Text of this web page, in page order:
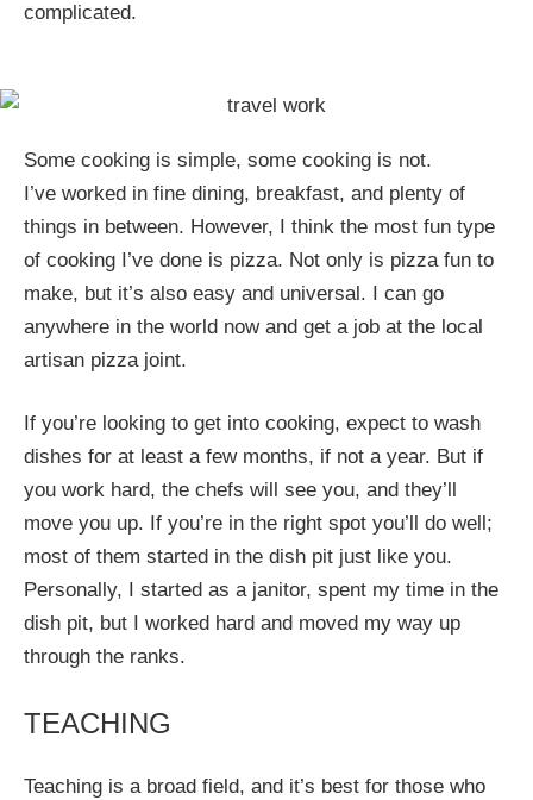
complicated.
Some cooking is simple, some cooking is not.
I’ve worked in fine dining, breakfast, and plenty of
things in between. However, I think the most fun type
of cooking I’ve done is pizza. Not only is pizza fun to
make, but it’s also easy and universal. I can go
anywhere in the world now and get a job at the local
artisan pizza joint.
If you’re looking to get into cooking, expect to wash
dishes for at least a few months, if not a year. But if
you work hard, the chefs will see you, and they’ll
move you up. If you’re in the right spot you’ll do well;
most of them started in the dish pit just like you.
Personally, I started as a janitor, spent my time in the
dish pit, but I worked hard and moved my way up
through the ranks.
TEACHING
Teaching is a broad field, and it’s best for those who